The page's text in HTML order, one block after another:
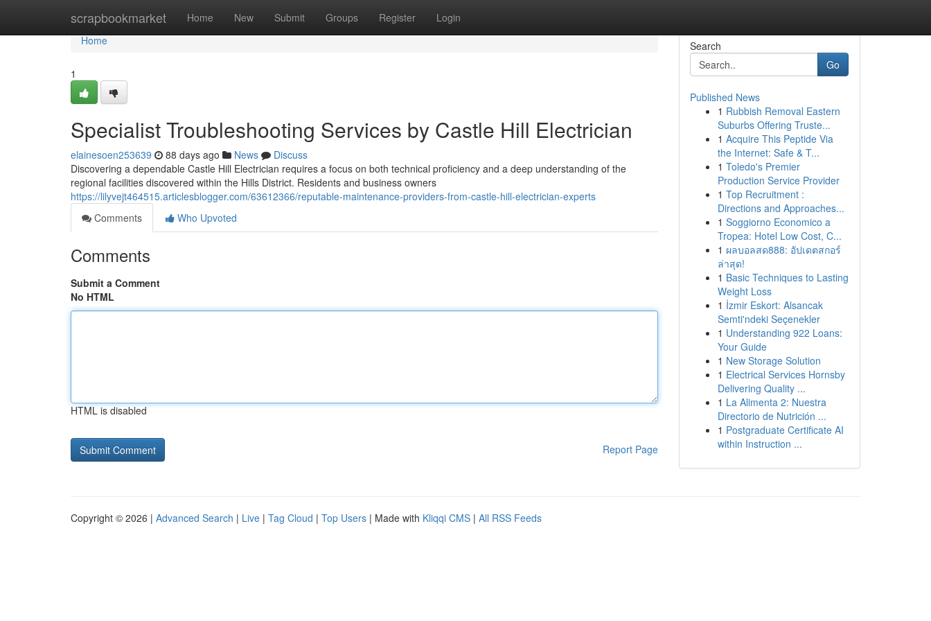
scrapbookmarket Home New Submit Groups Register Login
Home
Home
1
Specialist Troubleshooting Services by Castle Hill Electrician
elainesoen253639 88 days ago News
Discuss
Discovering a dependable Castle Hill Electrician requires a focus on both technical proficiency and a deep understanding of the
regional facilities discovered within the Hills District. Residents and business owners
https://lilyvejt464515.articlesblogger.com/63612366/reputable-maintenance-providers-from-castle-hill-electrician-experts
Comments
Who Upvoted
Comments
Submit a Comment
No HTML
HTML is disabled
Report Page
Search
Go
Published News
1 Rubbish Removal Eastern
Suburbs Offering Truste...
1 Acquire This Peptide Via
the Internet: Safe & T...
1 Toledo's Premier
Production Service Provider
1 Top Recruitment :
Directions and Approaches...
1 Soggiorno Economico a
Tropea: Hotel Low Cost, C...
1 ผลบอลสด888: อัปเดตสกอร์
ล่าสุด!
1 Basic Techniques to Lasting
Weight Loss
1 İzmir Eskort: Alsancak
Semti'ndeki Seçenekler
1 Understanding 922 Loans:
Your Guide
1 New Storage Solution
1 Electrical Services Hornsby
Delivering Quality ...
1 La Alimenta 2: Nuestra
Directorio de Nutrición ...
1 Postgraduate Certificate AI
within Instruction ...
Copyright © 2026 | Advanced Search | Live | Tag Cloud | Top Users | Made with Kliqqi CMS | All RSS Feeds